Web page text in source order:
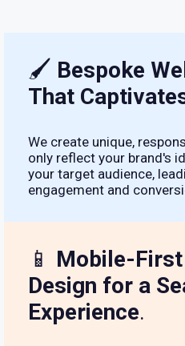
🖌 Bespoke
That
We create unique,
only reflect your brand's
your target audience,
engagement and
📱 Mobile-
Design for a
Experience.